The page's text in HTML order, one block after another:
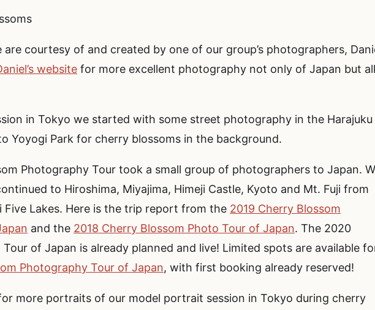
courtesy of and created by one of our group’s photographers,
website for more excellent photography not only of Japan but
in Tokyo we started with some street photography in the Harajuku
Yoyogi Park for cherry blossoms in the background.
Photography Tour took a small group of photographers to Japan.
to Hiroshima, Miyajima, Himeji Castle, Kyoto and Mt. Fuji from
Five Lakes. Here is the trip report from the 2019 Cherry Blossom
and the 2018 Cherry Blossom Photo Tour of Japan. The 2020
of Japan is already planned and live! Limited spots are available
Photography Tour of Japan, with first booking already reserved!
more portraits of our model portrait session in Tokyo during cherry